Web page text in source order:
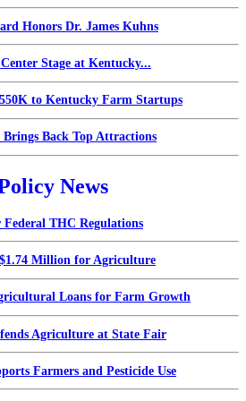
Honors Dr. James Kuhns
Stage at Kentucky...
to Kentucky Farm Startups
Back Top Attractions
News
Federal THC Regulations
Million for Agriculture
Loans for Farm Growth
Agriculture at State Fair
Farmers and Pesticide Use